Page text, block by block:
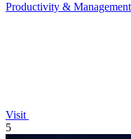
Productivity & Management
Visit
5